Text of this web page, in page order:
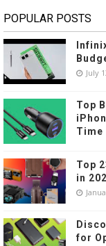
POPULAR POSTS
July
Top
Time
Top
in
for